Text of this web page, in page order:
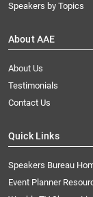
Speakers by Topics
About AAE
About Us
Testimonials
Contact Us
Quick Links
Speakers Bureau
Event Planner